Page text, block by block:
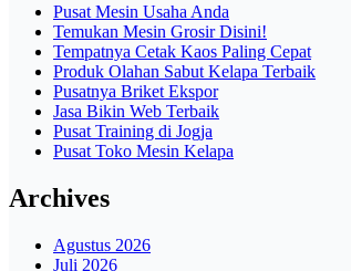
Pusat Mesin Usaha Anda
Temukan Mesin Grosir Disini!
Tempatnya Cetak Kaos Paling Cepat
Produk Olahan Sabut Kelapa Terbaik
Pusatnya Briket Ekspor
Jasa Bikin Web Terbaik
Pusat Training di Jogja
Pusat Toko Mesin Kelapa
Archives
Agustus 2026
Juli 2026